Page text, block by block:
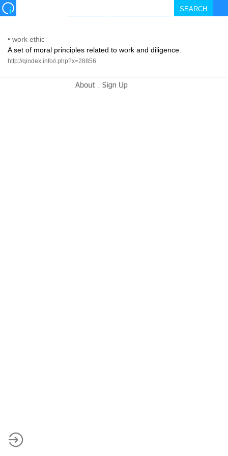
• work ethic
A set of moral principles related to work and diligence.
http://qindex.info/i.php?x=28856
-